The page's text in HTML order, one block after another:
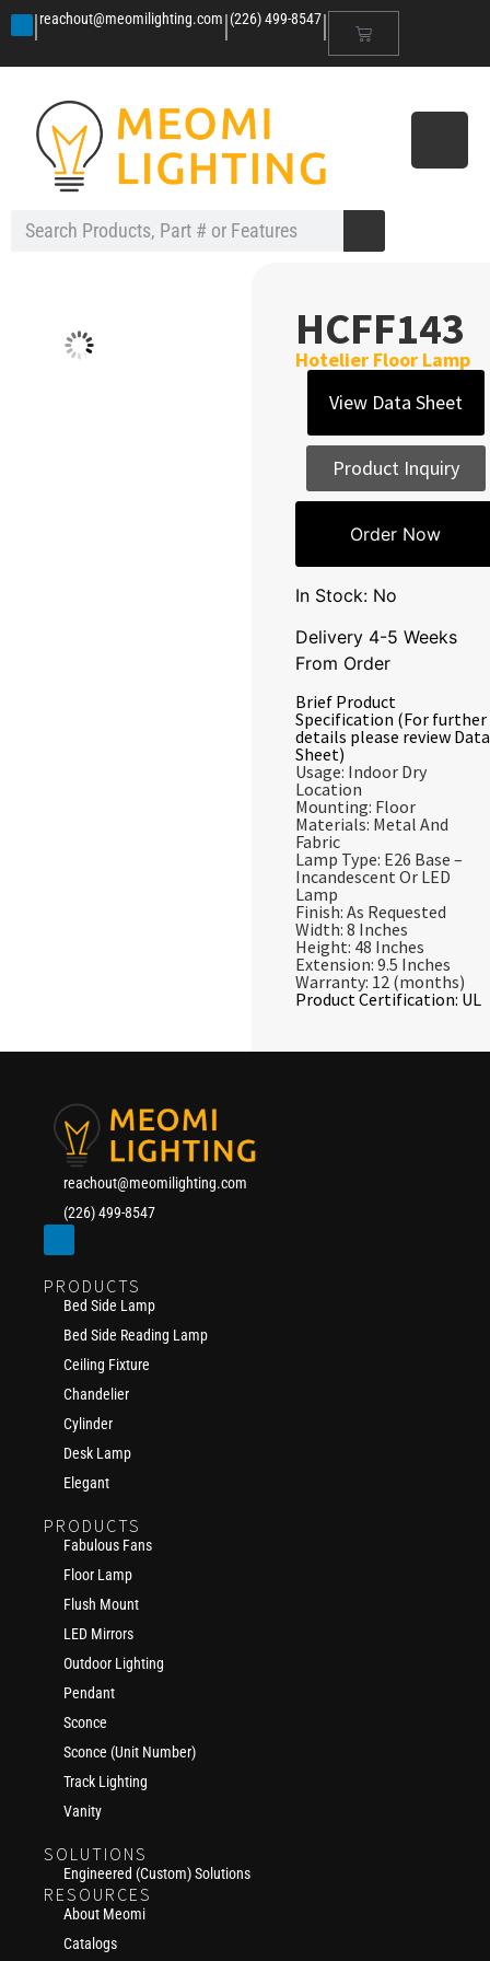
|reachout@meomilighting.com|(226) 499-8547|
HCFF143
Hotelier Floor Lamp
View Data Sheet
Product Inquiry
Order Now
In Stock: No
Delivery 4-5 Weeks
From Order
Brief Product
Specification (For further
details please review Data
Sheet)
Usage: Indoor Dry
Location
Mounting: Floor
Materials: Metal And
Fabric
Lamp Type: E26 Base –
Incandescent Or LED
Lamp
Finish: As Requested
Width: 8 Inches
Height: 48 Inches
Extension: 9.5 Inches
Warranty: 12 (months)
Product Certification: UL
reachout@meomilighting.com
(226) 499-8547
PRODUCTS
Bed Side Lamp
Bed Side Reading Lamp
Ceiling Fixture
Chandelier
Cylinder
Desk Lamp
Elegant
PRODUCTS
Fabulous Fans
Floor Lamp
Flush Mount
LED Mirrors
Outdoor Lighting
Pendant
Sconce
Sconce (Unit Number)
Track Lighting
Vanity
SOLUTIONS
Engineered (Custom) Solutions
RESOURCES
About Meomi
Catalogs